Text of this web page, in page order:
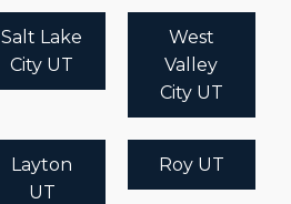
Salt Lake
City UT
West
Valley
City UT
Layton
UT
Roy UT